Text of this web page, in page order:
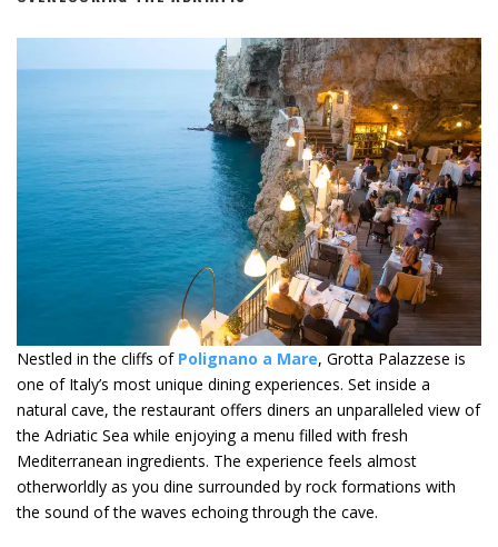
Nestled in the cliffs of Polignano a Mare, Grotta Palazzese is
one of Italy’s most unique dining experiences. Set inside a
natural cave, the restaurant offers diners an unparalleled view of
the Adriatic Sea while enjoying a menu filled with fresh
Mediterranean ingredients. The experience feels almost
otherworldly as you dine surrounded by rock formations with
the sound of the waves echoing through the cave.